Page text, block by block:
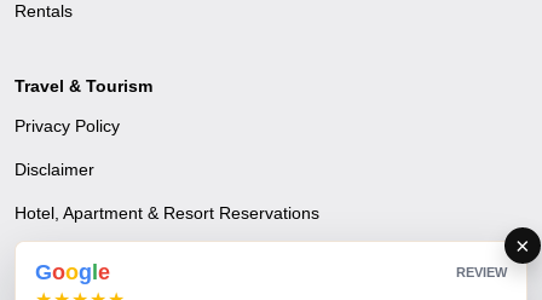
Rentals
Travel & Tourism
Privacy Policy
Disclaimer
Hotel, Apartment & Resort Reservations
×
Goog e REVIEW